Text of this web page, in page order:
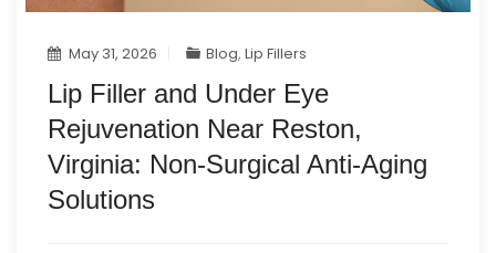
May 31, 2026 Blog,Lip Fillers
Lip Filler and Under Eye
Rejuvenation Near Reston,
Virginia: Non-Surgical Anti-Aging
Solutions